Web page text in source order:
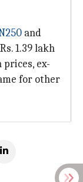
and
1.39 lakh
prices, ex-
for other